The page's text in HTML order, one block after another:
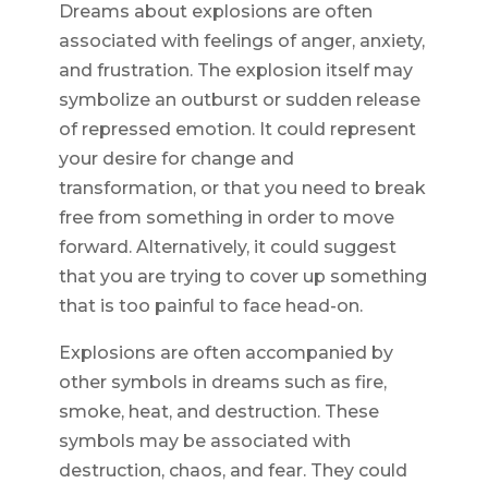
Dreams about explosions are often
associated with feelings of anger, anxiety,
and frustration. The explosion itself may
symbolize an outburst or sudden release
of repressed emotion. It could represent
your desire for change and
transformation, or that you need to break
free from something in order to move
forward. Alternatively, it could suggest
that you are trying to cover up something
that is too painful to face head-on.
Explosions are often accompanied by
other symbols in dreams such as fire,
smoke, heat, and destruction. These
symbols may be associated with
destruction, chaos, and fear. They could